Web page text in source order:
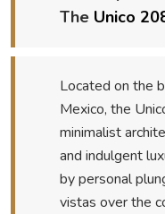
The Unico
Located on the
Mexico, the
minimalist
and indulgent
by personal
vistas over the